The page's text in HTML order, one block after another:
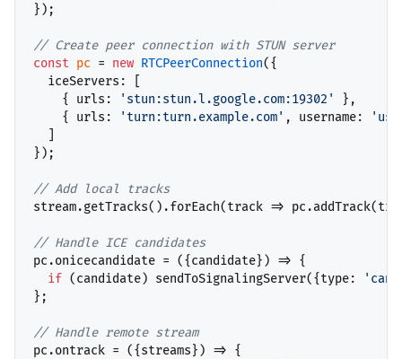
});
//
const pc = new RTCPeerConnection({
  iceServers: [
    { urls:
'stun:stun.l.google.com:19302'
},
    { urls:
'turn:turn.example.com' , username:
  ]
});
//
stream.getTracks().forEach(track =>
//
pc.onicecandidate = ({candidate}) => {
if (candidate) sendToSignalingServer({type:
};
//
pc.ontrack = ({streams}) => {